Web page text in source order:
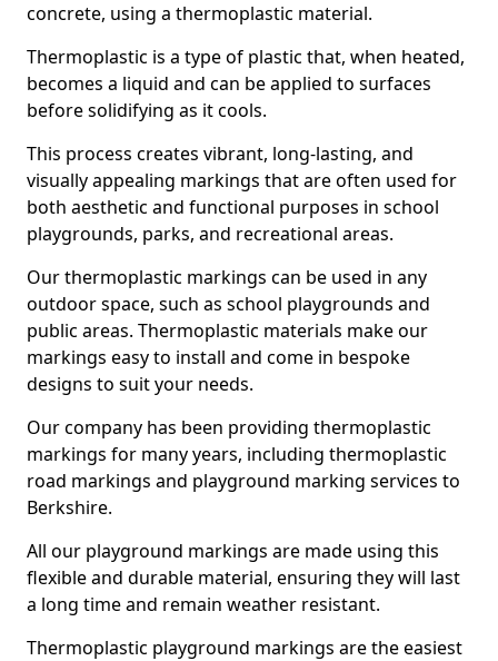
concrete, using a thermoplastic material.
Thermoplastic is a type of plastic that, when heated,
becomes a liquid and can be applied to surfaces
before solidifying as it cools.
This process creates vibrant, long-lasting, and
visually appealing markings that are often used for
both aesthetic and functional purposes in school
playgrounds, parks, and recreational areas.
Our thermoplastic markings can be used in any
outdoor space, such as school playgrounds and
public areas. Thermoplastic materials make our
markings easy to install and come in bespoke
designs to suit your needs.
Our company has been providing thermoplastic
markings for many years, including thermoplastic
road markings and playground marking services to
Berkshire.
All our playground markings are made using this
flexible and durable material, ensuring they will last
a long time and remain weather resistant.
Thermoplastic playground markings are the easiest